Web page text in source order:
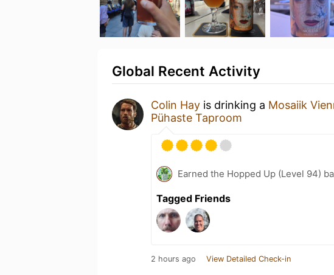
Global Recent Activity
Colin Hay is drinking a Mosaiik
Pühaste Taproom
Earned the Hopped Up (Level 94)
Tagged Friends
2 hours ago View Detailed Check-in